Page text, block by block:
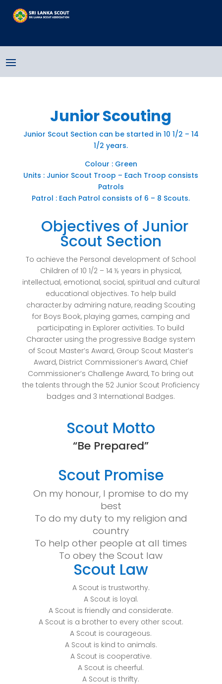
Junior Scouting
Junior Scout Section can be started in 10 1/2 – 14
1/2 years.
Colour : Green
Units : Junior Scout Troop – Each Troop consists
Patrols
Patrol : Each Patrol consists of 6 – 8 Scouts.
Objectives of Junior
Scout Section
To achieve the Personal development of School
Children of 10 1/2 – 14 ½ years in physical,
intellectual, emotional, social, spiritual and cultural
educational objectives. To help build
character.by admiring nature, reading Scouting
for Boys Book, playing games, camping and
participating in Explorer activities. To build
Character using the progressive Badge system
of Scout Master’s Award, Group Scout Master’s
Award, District Commissioner’s Award, Chief
Commissioner’s Challenge Award, To bring out
the talents through the 52 Junior Scout Proficiency
badges and 3 International Badges.
Scout Motto
“Be Prepared”
Scout Promise
On my honour, I promise to do my
best
To do my duty to my religion and
country
To help other people at all times
To obey the Scout law
Scout Law
A Scout is trustworthy.
A Scout is loyal.
A Scout is friendly and considerate.
A Scout is a brother to every other scout.
A Scout is courageous.
A Scout is kind to animals.
A Scout is cooperative.
A Scout is cheerful.
A Scout is thrifty.